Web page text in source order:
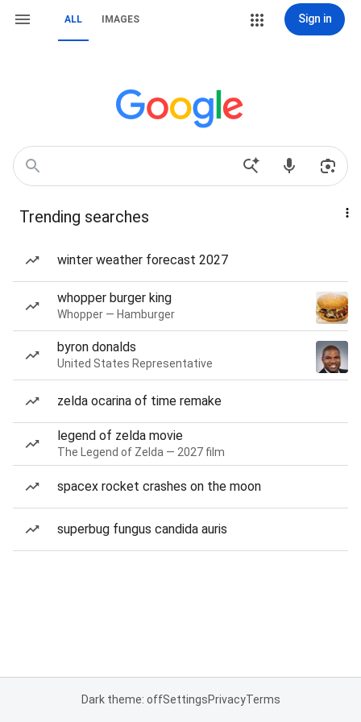
ALL IMAGES Sign in
Trending searches
winter weather forecast 2027
whopper burger king
Whopper — Hamburger
byron donalds
United States Representative
zelda ocarina of time remake
legend of zelda movie
The Legend of Zelda — 2027 film
spacex rocket crashes on the moon
superbug fungus candida auris
Dark theme: offSettingsPrivacyTerms